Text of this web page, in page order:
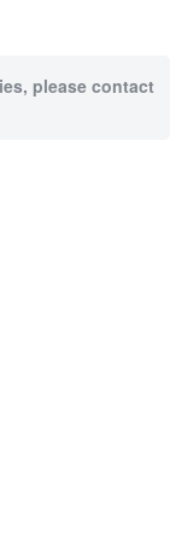
please contact